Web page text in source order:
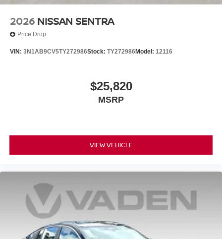
2026 NISSAN SENTRA
Price Drop
VIN: 3N1AB9CV5TY272986Stock: TY272986Model: 12116
$25,820
MSRP
VIEW VEHICLE